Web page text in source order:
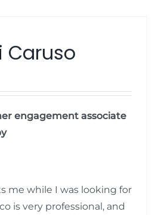
Caruso
engagement associate
me while I was looking for
is very professional, and